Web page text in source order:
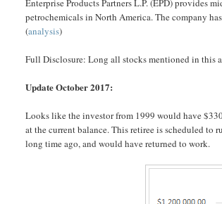
Enterprise Products Partners L.P. (EPD) provides
petrochemicals in North America. The company
(analysis)
Full Disclosure: Long all stocks mentioned in this
Update October 2017:
Looks like the investor from 1999 would have
at the current balance. This retiree is scheduled
long time ago, and would have returned to work.